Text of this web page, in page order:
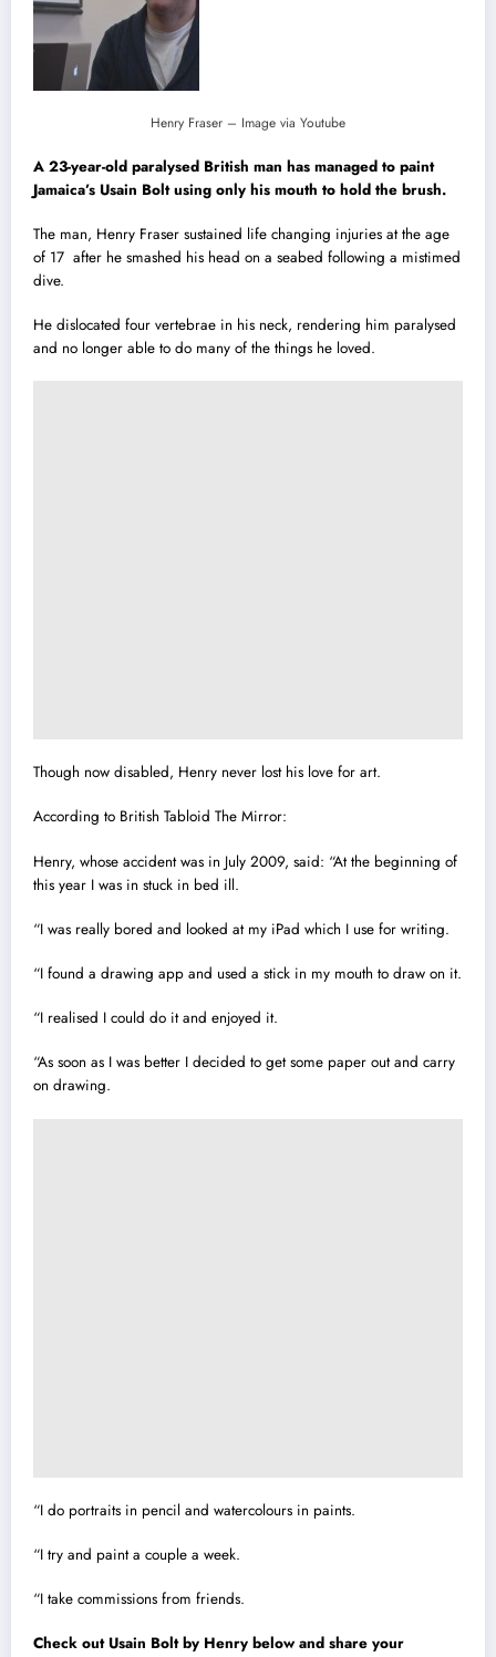
Henry Fraser – Image via Youtube
A 23-year-old paralysed British man has managed to paint
Jamaica’s Usain Bolt using only his mouth to hold the brush.
The man, Henry Fraser sustained life changing injuries at the age
of 17 after he smashed his head on a seabed following a mistimed
dive.
He dislocated four vertebrae in his neck, rendering him paralysed
and no longer able to do many of the things he loved.
Though now disabled, Henry never lost his love for art.
According to British Tabloid The Mirror:
Henry, whose accident was in July 2009, said: “At the beginning of
this year I was in stuck in bed ill.
“I was really bored and looked at my iPad which I use for writing.
“I found a drawing app and used a stick in my mouth to draw on it.
“I realised I could do it and enjoyed it.
“As soon as I was better I decided to get some paper out and carry
on drawing.
“I do portraits in pencil and watercolours in paints.
“I try and paint a couple a week.
“I take commissions from friends.
Check out Usain Bolt by Henry below and share your